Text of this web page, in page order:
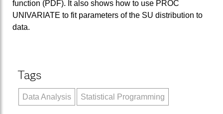
function (PDF). It also shows how to use PROC
UNIVARIATE to fit parameters of the SU distribution to
data.
Tags
Data Analysis Statistical Programming